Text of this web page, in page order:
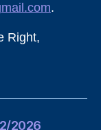
.
Right,
2026